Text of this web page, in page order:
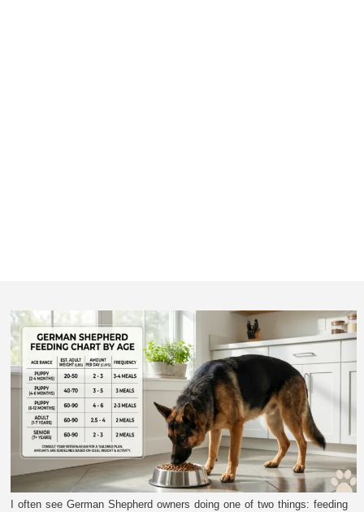
I often see German Shepherd owners doing one of two things: feeding